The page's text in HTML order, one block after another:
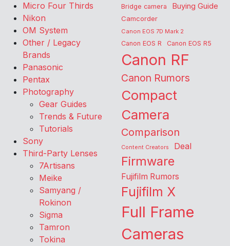
Micro Four Thirds
Nikon
OM System
Other / Legacy
Brands
Panasonic
Pentax
Photography
Gear Guides
Trends & Future
Tutorials
Sony
Third-Party Lenses
7Artisans
Meike
Samyang /
Rokinon
Sigma
Tamron
Tokina
Bridge camera Buying Guide
Camcorder
Canon EOS 7D Mark 2
Canon EOS R Canon EOS R5
Canon RF
Canon Rumors
Compact
Camera
Comparison
Content Creators Deal
Firmware
Fujifilm Rumors
Fujifilm X
Full Frame
Cameras